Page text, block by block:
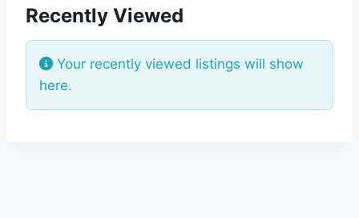
Recently Viewed
Your recently viewed listings will show
here.